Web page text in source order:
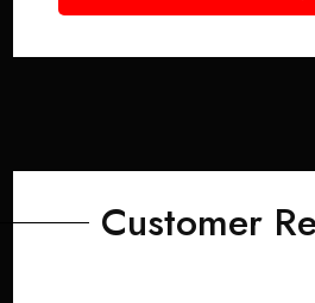
Customer